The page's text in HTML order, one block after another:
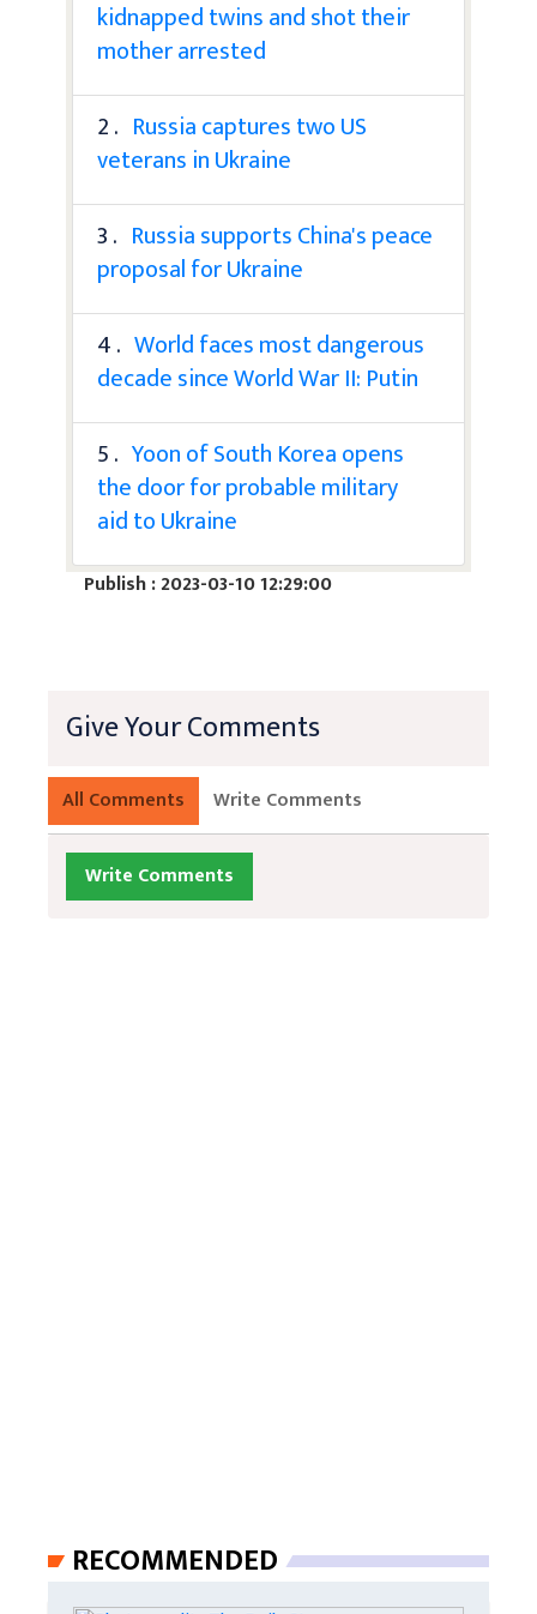
kidnapped twins and shot their
mother arrested
2 . Russia captures two US
veterans in Ukraine
3 . Russia supports China's peace
proposal for Ukraine
4 . World faces most dangerous
decade since World War II: Putin
5 . Yoon of South Korea opens
the door for probable military
aid to Ukraine
Publish : 2023-03-10 12:29:00
Give Your Comments
All Comments Write Comments
Write Comments
RECOMMENDED